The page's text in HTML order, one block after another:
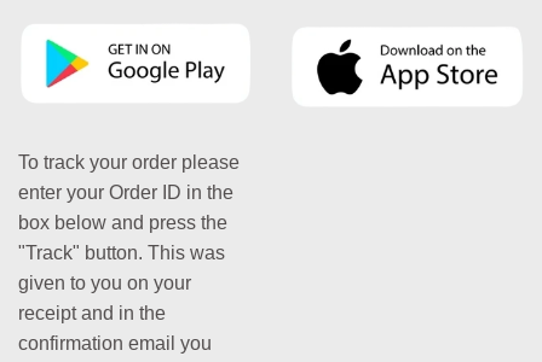
To track your order please
enter your Order ID in the
box below and press the
"Track" button. This was
given to you on your
receipt and in the
confirmation email you